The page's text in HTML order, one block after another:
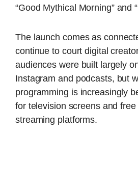
“Good Mythical Morning” and
The launch comes as
continue to court digital
audiences were built largely
Instagram and podcasts, but
programming is increasingly
for television screens and
streaming platforms.